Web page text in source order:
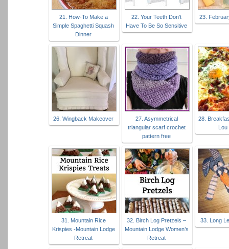
21. How-To Make a
Simple Spaghetti Squash
Dinner
22. Your Teeth Don't
Have To Be So Sensitive
23.
26. Wingback Makeover
27. Asymmetrical
triangular scarf crochet
pattern free
28.
31. Mountain Rice
Krispies -Mountain Lodge
Retreat
32. Birch Log Pretzels –
Mountain Lodge Women’s
Retreat
33. Long